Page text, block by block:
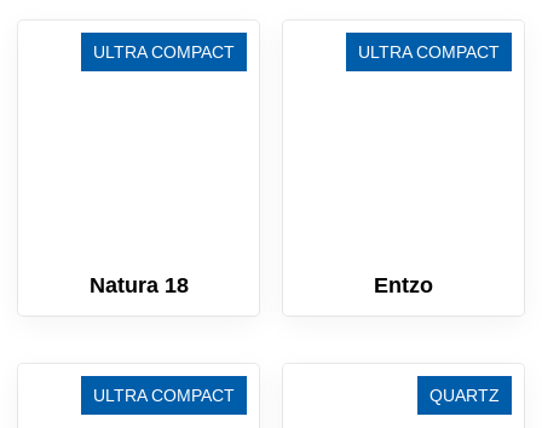
ULTRA COMPACT
Natura 18
ULTRA COMPACT
Entzo
ULTRA COMPACT QUARTZ